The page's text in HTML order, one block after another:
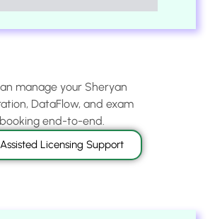
manage your Sheryan
DataFlow, and exam
booking end-to-end.
Licensing Support